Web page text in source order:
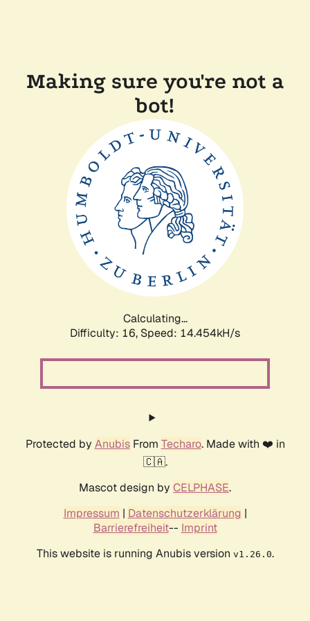
Making sure you're not a
bot!
Calculating...
Difficulty: 16, Speed: 14.454kH/s
Protected by AnubisFrom Techaro. Made with ❤️ in
🇨🇦.
Mascot design by CELPHASE.
Impressum | Datenschutzerklärung |
Barrierefreiheit-- Imprint
This website is running Anubis version v1.26.0.